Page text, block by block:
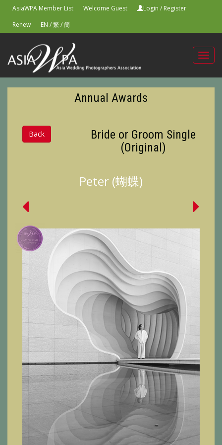
AsiaWPA Member List Welcome Guest Login / Register
Renew
EN /繁/簡
Annual Awards
Back
Bride or Groom Single
(Original)
Peter (蝴蝶)